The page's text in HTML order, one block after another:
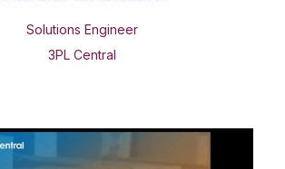
Solutions Engineer
3PL Central